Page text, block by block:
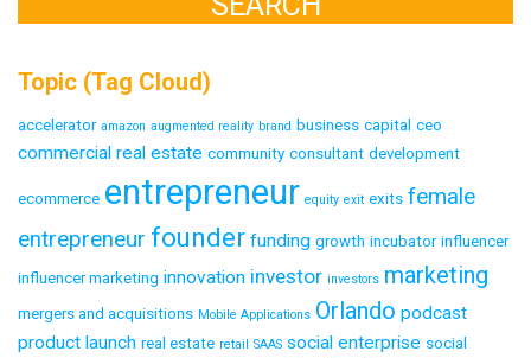
Topic (Tag Cloud)
accelerator amazon augmented reality brand business capital ceo
commercial real estate community consultant development
ecommerce entrepreneur equity exit exits female
entrepreneur founder funding growth incubator influencer
influencer marketing innovation investor investors marketing
mergers and acquisitions Mobile Applications Orlando podcast
product launch real estate retail SAAS social enterprise social